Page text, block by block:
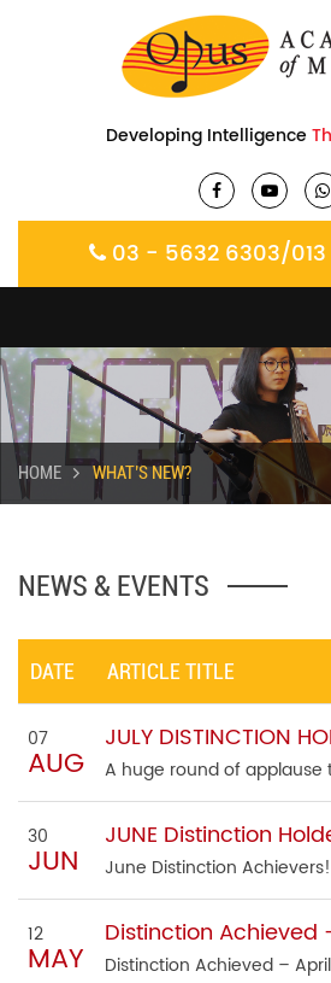
Developing Intelligence
03 - 5632 6303/
HOME WHAT’S NEW?
NEWS & EVENTS
DATE ARTICLE TITLE
07
AUG
JULY DISTINCTION
A huge round of applause
30
JUN
JUNE Distinction
June Distinction
12
MAY
Distinction Achieved
Distinction Achieved –